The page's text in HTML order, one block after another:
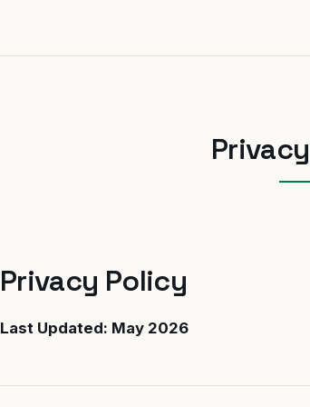
Privacy Policy
Last Updated: May 2026